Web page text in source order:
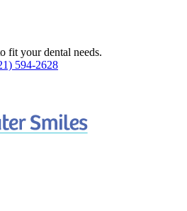
fit your dental needs.
594-2628